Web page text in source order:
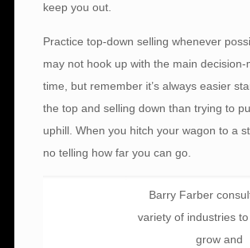
keep you out.
Practice top-down selling whenever
may not hook up with the main decision-
time, but remember it’s always easier
the top and selling down than trying to
uphill. When you hitch your wagon to a
no telling how far you can go.
Barry Farber
variety of industries
grow and